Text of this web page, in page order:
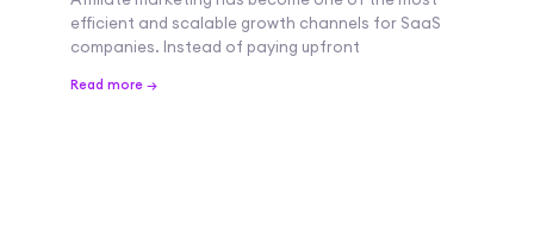
efficient and scalable growth channels for SaaS
companies. Instead of paying upfront
Read more →